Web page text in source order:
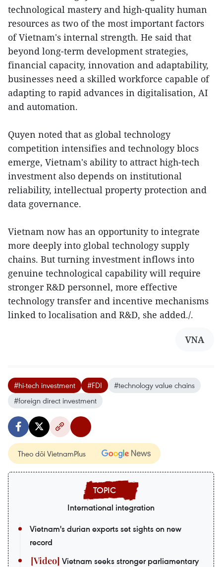
technological mastery and high-quality human
resources as two of the most important factors
of Vietnam's internal strength. He said that
beyond long-term development strategies,
financial capacity, innovation and adaptability,
businesses need a skilled workforce capable of
adapting to rapid advances in digitalisation, AI
and automation.
Quyen noted that as global technology
competition intensifies and technology blocs
emerge, Vietnam's ability to attract high-tech
investment also depends on institutional
reliability, intellectual property protection and
data governance.
Vietnam now has an opportunity to integrate
more deeply into global technology supply
chains. But turning investment inflows into
genuine technological capability will require
stronger R&D personnel, more effective
technology transfer and incentive mechanisms
linked to localisation and R&D, she added./.
VNA
#hi-tech investment #FDI
#technology value chains
#foreign direct investment
Theo dõi VietnamPlus
International integration
Vietnam's durian exports set sights on new
record
Vietnam seeks stronger parliamentary